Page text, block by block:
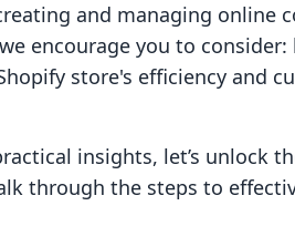
and managing online
encourage you to consider:
store's efficiency and
insights, let’s unlock
through the steps to